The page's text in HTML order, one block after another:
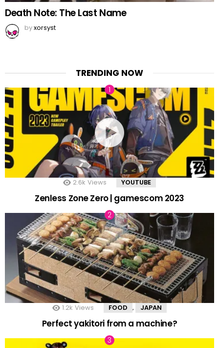
Death Note: The Last Name
byxorsyst
TRENDING NOW
2.6k Views YOUTUBE
Zenless Zone Zero | gamescom 2023
1.2k Views FOOD , JAPAN
Perfect yakitori from a machine?